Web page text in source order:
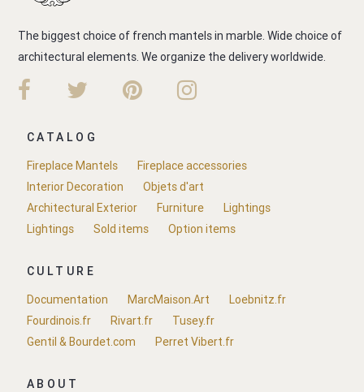
The biggest choice of french mantels in marble. Wide choice of
architectural elements. We organize the delivery worldwide.
CATALOG
Fireplace Mantels
Fireplace accessories
Interior Decoration
Objets d'art
Architectural Exterior
Furniture
Lightings
Lightings
Sold items Option items
CULTURE
Documentation
MarcMaison.Art
Loebnitz.fr
Fourdinois.fr
Rivart.fr
Tusey.fr
Gentil & Bourdet.com
Perret Vibert.fr
ABOUT